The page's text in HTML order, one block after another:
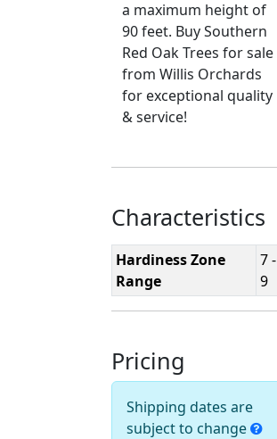
a maximum height of
90 feet. Buy Southern
Red Oak Trees for sale
from Willis Orchards
for exceptional quality
& service!
Characteristics
Hardiness Zone
Range
7 -
9
Pricing
Shipping dates are
subject to change